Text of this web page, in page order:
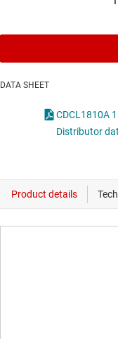
DATA SHEET
CDCL1810A